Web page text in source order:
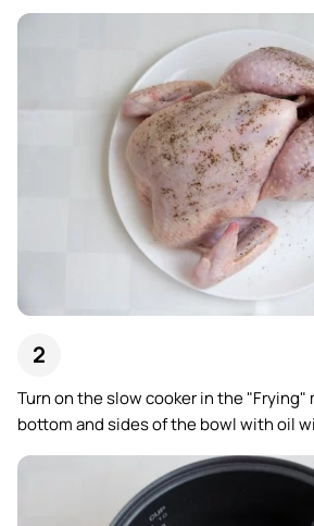
Turn on the slow cooker in the
bottom and sides of the bowl with oil